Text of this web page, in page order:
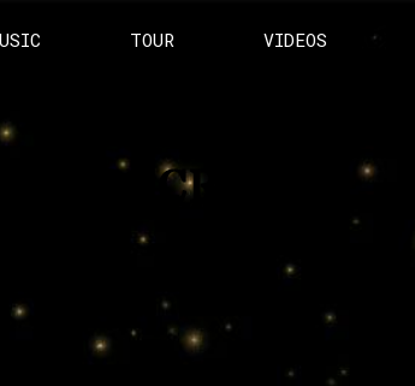
TOUR VIDEOS
SUBSCRIBE